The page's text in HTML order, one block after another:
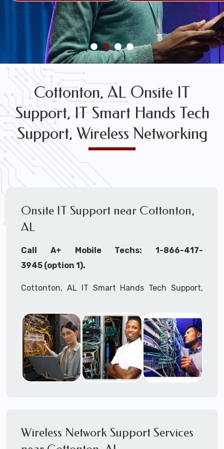
FREE WIRELESS NETWORK DESIGN CONSULTS
Cottonton, AL Onsite IT
Support, IT Smart Hands Tech
Support, Wireless Networking
Onsite IT Support near Cottonton,
AL
Call A+ Mobile Techs: 1-866-417-
3945 (option 1).
Cottonton, AL IT Smart Hands Tech Support,
Surveys, MDF/IDF,ITNetwork Device
Installation, Multi-location IT Office
Management, Mulit-location
ITProject Roll-
outs,
IMACServices, Biometric Devices
Installation, IoT, Timeclocks, Printer & Fax
HIPAA Compliant Services,ITOSHA Compliant
Wireless Network Support Services